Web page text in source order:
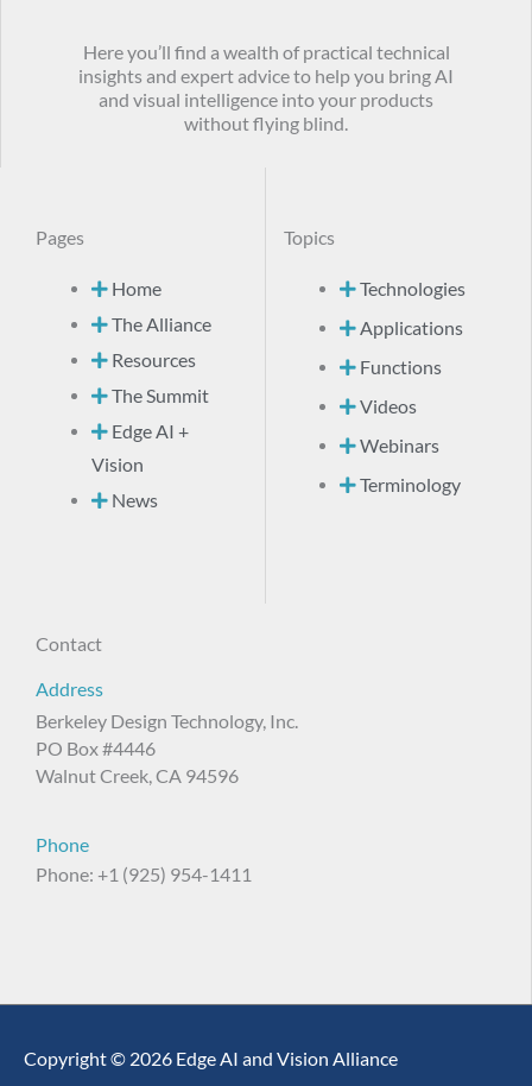
Here you’ll find a wealth of practical technical
insights and expert advice to help you bring AI
and visual intelligence into your products
without flying blind.
Pages
Home
The Alliance
Resources
The Summit
Edge AI +
Vision
News
Topics
Technologies
Applications
Functions
Videos
Webinars
Terminology
Contact
Address
Berkeley Design Technology, Inc.
PO Box #4446
Walnut Creek, CA 94596
Phone
Phone: +1 (925) 954-1411
Copyright © 2026 Edge AI and Vision Alliance